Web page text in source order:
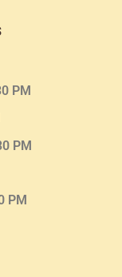
PM
PM
PM